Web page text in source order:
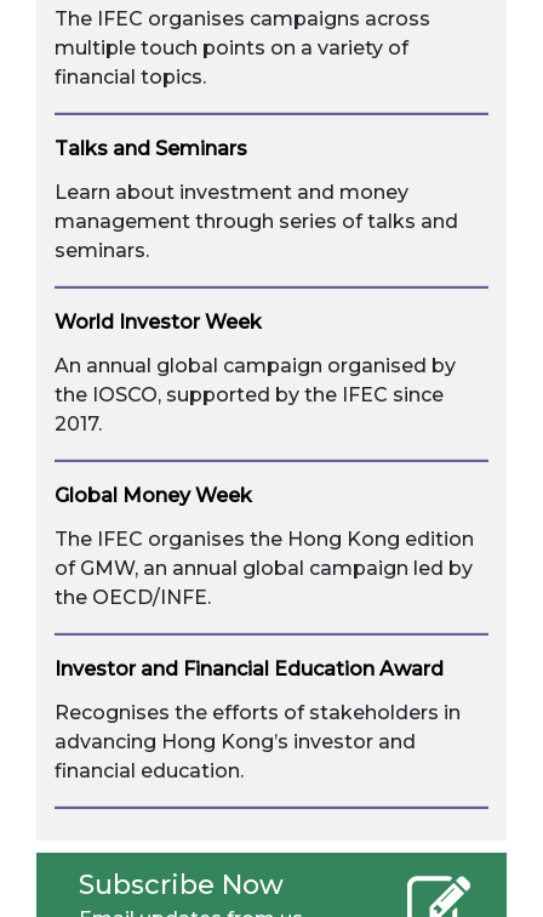
The IFEC organises campaigns across
multiple touch points on a variety of
financial topics.
Talks and Seminars
Learn about investment and money
management through series of talks and
seminars.
World Investor Week
An annual global campaign organised by
the IOSCO, supported by the IFEC since
2017.
Global Money Week
The IFEC organises the Hong Kong edition
of GMW, an annual global campaign led by
the OECD/INFE.
Investor and Financial Education Award
Recognises the efforts of stakeholders in
advancing Hong Kong’s investor and
financial education.
Subscribe Now